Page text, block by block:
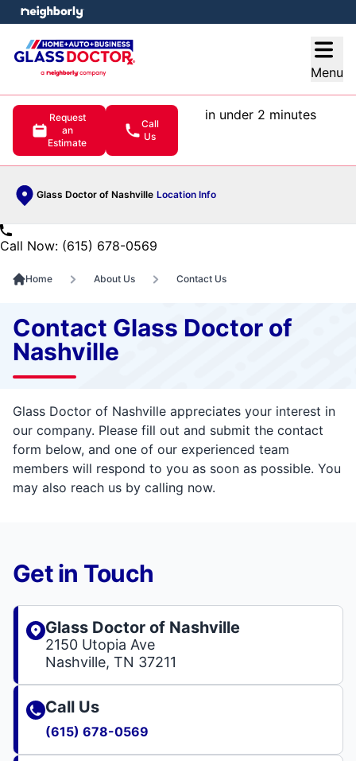
Menu
Request
an
Estimate
Call
Us
in under 2 minutes
Glass Doctor of Nashville Location Info
menu
Call Now: (615) 678-0569
Home About Us Contact Us
Contact Glass Doctor of
Nashville
Glass Doctor of Nashville appreciates your interest in
our company. Please fill out and submit the contact
form below, and one of our experienced team
members will respond to you as soon as possible. You
may also reach us by calling now.
Get in Touch
Glass Doctor of Nashville
2150 Utopia Ave
Nashville, TN 37211
Call Us
(615) 678-0569